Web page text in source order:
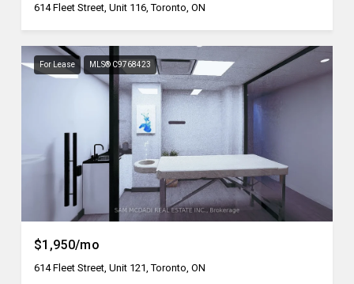
614 Fleet Street, Unit 116, Toronto, ON
For Lease MLS® C9768423
$1,950/mo
614 Fleet Street, Unit 121, Toronto, ON